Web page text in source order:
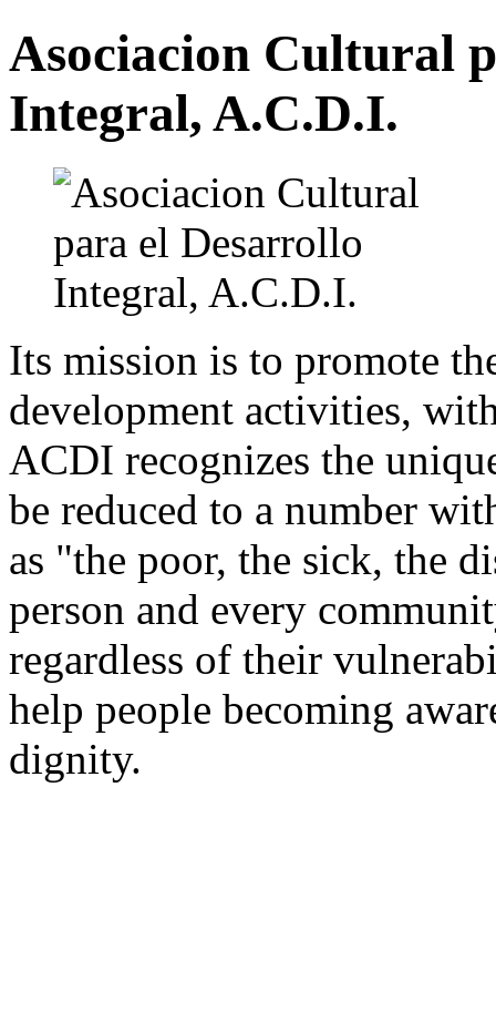
Asociacion Cultural
Integral, A.C.D.I.
Its mission is to promote
development activities,
ACDI recognizes the
be reduced to a number
as "the poor, the sick, the
person and every
regardless of their
help people becoming
dignity.